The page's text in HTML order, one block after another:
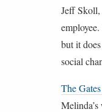
Jeff Skoll,
but it
social
The